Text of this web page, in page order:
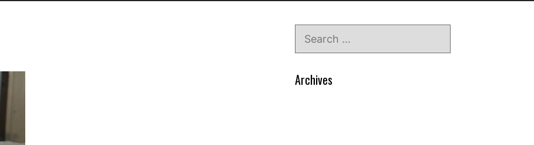
Archives